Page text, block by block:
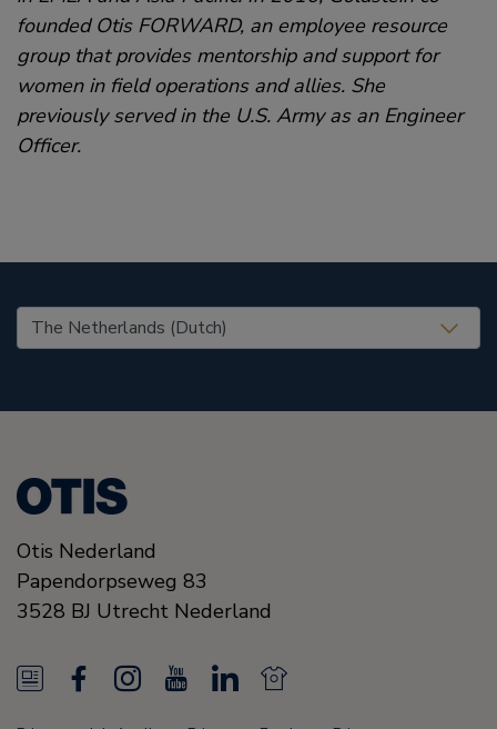
founded Otis FORWARD, an employee resource
group that provides mentorship and support for
women in field operations and allies. She
previously served in the U.S. Army as an Engineer
Officer.
United States (EN)
Otis Nederland
Papendorpseweg 83
3528 BJ Utrecht Nederland
N
e
a
I
n
o
L
N
e